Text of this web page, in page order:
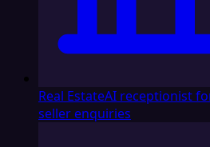
Real EstateAI receptionist
seller enquiries